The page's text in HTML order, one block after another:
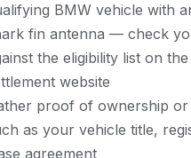
BMW vehicle with
fin antenna — check
the eligibility list on
website
proof of ownership or
as your vehicle title,
agreement